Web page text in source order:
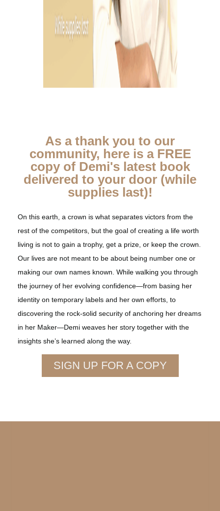
As a thank you to our
community, here is a FREE
copy of Demi's latest book
delivered to your door (while
supplies last)!
On this earth, a crown is what separates victors from the
rest of the competitors, but the goal of creating a life worth
living is not to gain a trophy, get a prize, or keep the crown.
Our lives are not meant to be about being number one or
making our own names known. While walking you through
the journey of her evolving confidence—from basing her
identity on temporary labels and her own efforts, to
discovering the rock-solid security of anchoring her dreams
in her Maker—Demi weaves her story together with the
insights she’s learned along the way.
SIGN UP FOR A COPY